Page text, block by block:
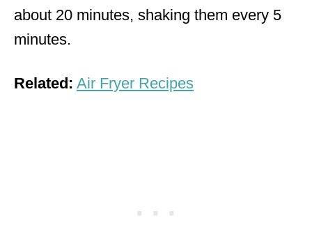
about 20 minutes, shaking them every 5
minutes.
Related: Air Fryer Recipes